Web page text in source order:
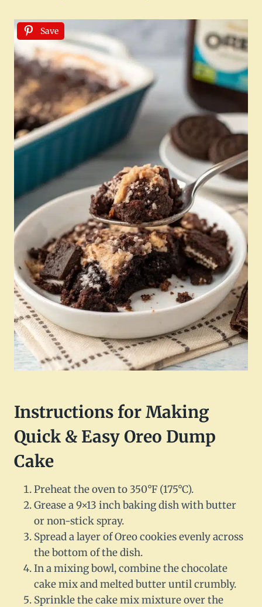
Save
Instructions for Making
Quick & Easy Oreo Dump
Cake
Preheat the oven to 350°F (175°C).
Grease a 9×13 inch baking dish with butter
or non-stick spray.
Spread a layer of Oreo cookies evenly across
the bottom of the dish.
In a mixing bowl, combine the chocolate
cake mix and melted butter until crumbly.
Sprinkle the cake mix mixture over the